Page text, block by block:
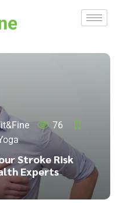
76
Stroke Risk
Experts